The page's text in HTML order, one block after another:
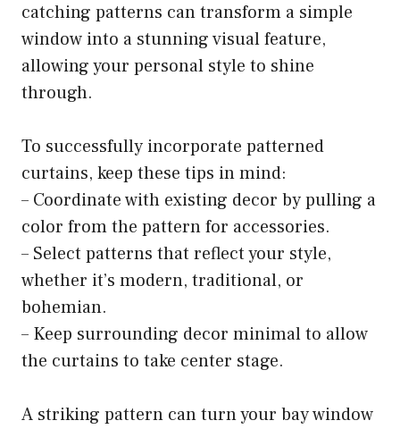
catching patterns can transform a simple
window into a stunning visual feature,
allowing your personal style to shine
through.
To successfully incorporate patterned
curtains, keep these tips in mind:
– Coordinate with existing decor by pulling a
color from the pattern for accessories.
– Select patterns that reflect your style,
whether it’s modern, traditional, or
bohemian.
– Keep surrounding decor minimal to allow
the curtains to take center stage.
A striking pattern can turn your bay window